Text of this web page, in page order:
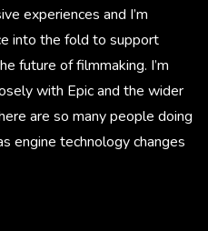
experiences and I’m
into the fold to support
future of filmmaking. I’m
with Epic and the wider
are so many people doing
engine technology changes